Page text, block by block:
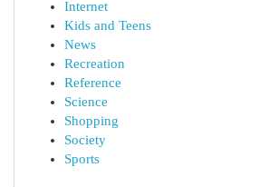
Internet
Kids and Teens
News
Recreation
Reference
Science
Shopping
Society
Sports